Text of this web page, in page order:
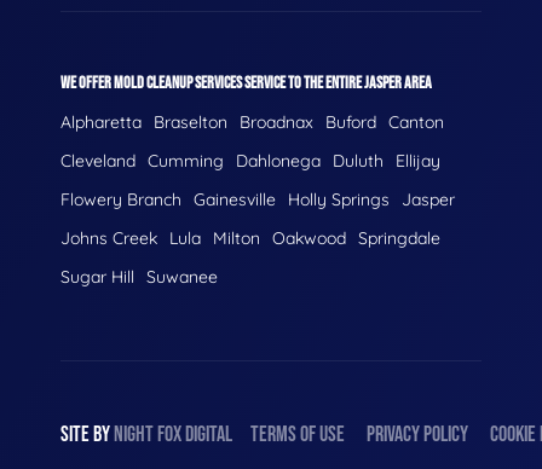
WE OFFER MOLD CLEANUP SERVICES SERVICE TO THE ENTIRE JASPER AREA
Alpharetta Braselton Broadnax Buford Canton
Cleveland Cumming Dahlonega Duluth
Ellijay
Flowery Branch
Gainesville Holly Springs
Jasper
Johns Creek
Lula Milton Oakwood Springdale
Sugar Hill
Suwanee
SITE BYNIGHTFOXDIGITAL TERMS OF USE PRIVACY POLICY COOKIE